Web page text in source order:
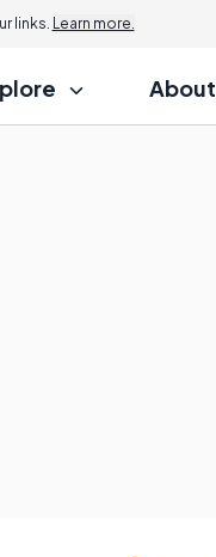
links. Learn more.
About